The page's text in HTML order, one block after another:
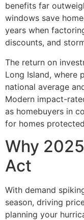
benefits far
windows save
years when
discounts, and
The return on
Long Island, where
national average
Modern impact-
as homebuyers in
for homes
Why
Act
With demand
season, driving
planning your